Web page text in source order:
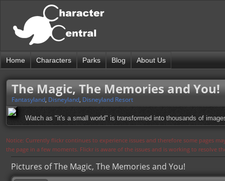
Home Characters Parks Blog About Us
The Magic, The Memories and You!
Fantasyland, Disneyland, Disneyland Resort
Watch as "it's a small world" is transformed into thousands of
Notice: Currently flickr continues to experience issues and therefore some pages
the page in a few moments. Flickr is aware of the issues and is working to resolve
Pictures of The Magic, The Memories and You!